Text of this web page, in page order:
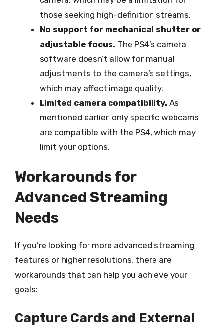
those seeking high-definition streams.
No support for mechanical shutter or
adjustable focus. The PS4’s camera
software doesn’t allow for manual
adjustments to the camera’s settings,
which may affect image quality.
Limited camera compatibility. As
mentioned earlier, only specific webcams
are compatible with the PS4, which may
limit your options.
Workarounds for
Advanced Streaming
Needs
If you’re looking for more advanced streaming
features or higher resolutions, there are
workarounds that can help you achieve your
goals:
Capture Cards and External